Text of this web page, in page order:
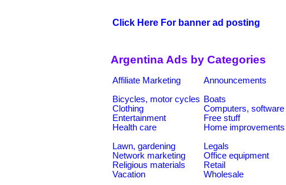
Click Here For banner ad posting
Argentina Ads by Categories
Affiliate Marketing Announcements
Bicycles, motor cycles Boats
Clothing
Computers, software
Entertainment
Free stuff
Health care
Home improvements
Lawn, gardening
Legals
Network marketing
Office equipment
Religious materials
Retail
Vacation
Wholesale